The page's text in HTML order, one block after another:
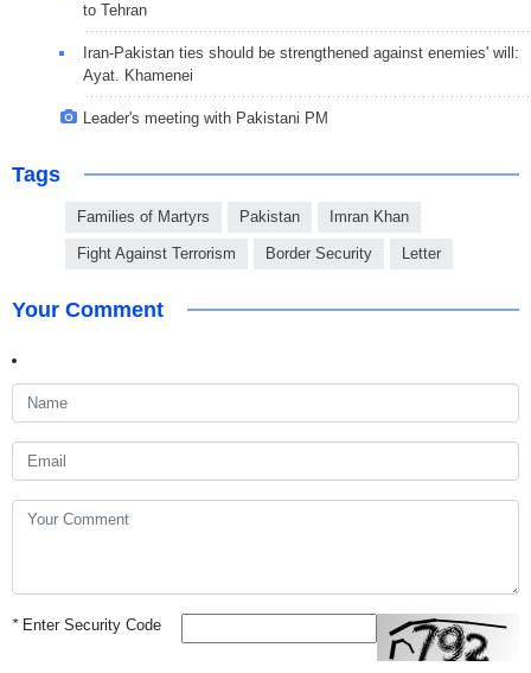
to Tehran
Iran-Pakistan ties should be strengthened against enemies' will:
Ayat. Khamenei
Leader's meeting with Pakistani PM
Tags
Families of Martyrs Pakistan Imran Khan
Fight Against Terrorism Border Security Letter
Your Comment
*Enter Security Code